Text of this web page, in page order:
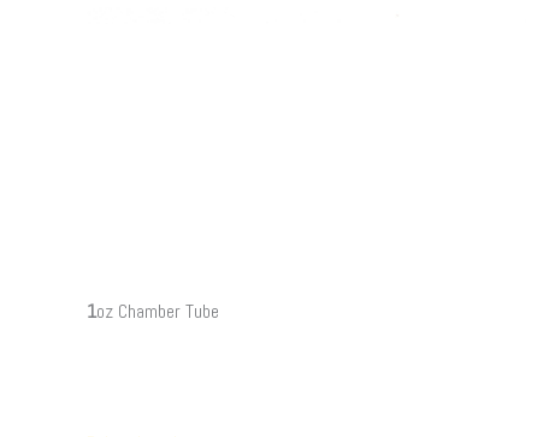
1oz Chamber Tube